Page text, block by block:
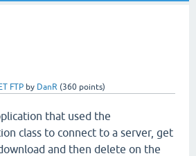
FTP by DanR (360 points)
that used the
class to connect to a server, get
and then delete on the